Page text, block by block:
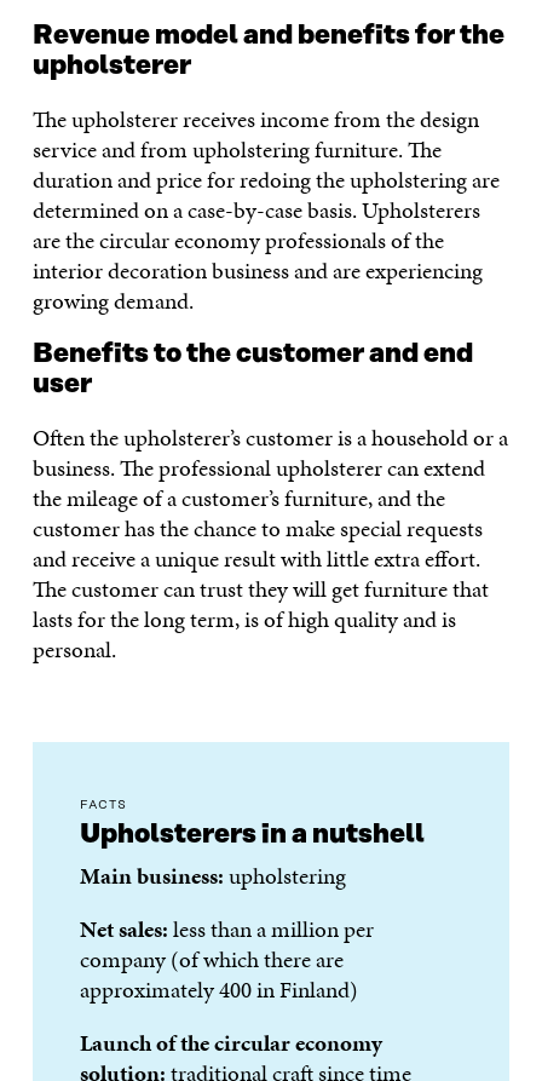
Revenue model and benefits for the
upholsterer
The upholsterer receives income from the design
service and from upholstering furniture. The
duration and price for redoing the upholstering are
determined on a case-by-case basis. Upholsterers
are the circular economy professionals of the
interior decoration business and are experiencing
growing demand.
Benefits to the customer and end
user
Often the upholsterer’s customer is a household or a
business. The professional upholsterer can extend
the mileage of a customer’s furniture, and the
customer has the chance to make special requests
and receive a unique result with little extra effort.
The customer can trust they will get furniture that
lasts for the long term, is of high quality and is
personal.
FACTS
Upholsterers in a nutshell
Main business:upholstering
Net sales:less than a million per
company (of which there are
approximately 400 in Finland)
Launch of the circular economy
solution:traditional craft since time